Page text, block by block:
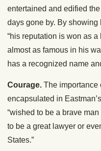
entertained and edified
days gone by. By showing
“his reputation is won as
almost as famous in his
has a recognized name
Courage. The importance
encapsulated in
“wished to be a brave
to be a great lawyer or
States.”